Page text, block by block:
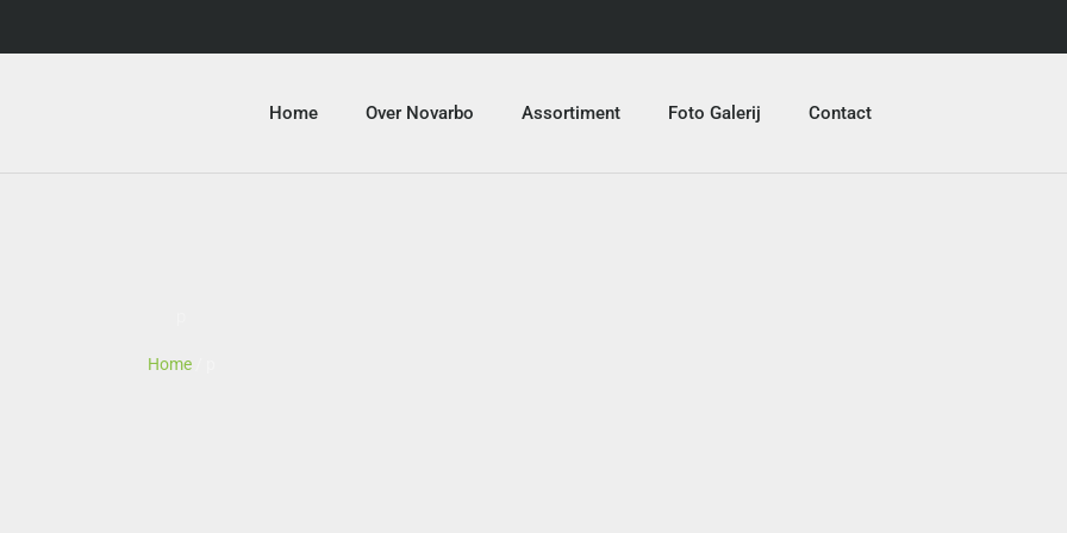
Home Over Novarbo Assortiment Foto Galerij Contact
Home/ p